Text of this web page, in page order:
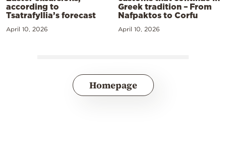
according to
Tsatrafyllia’s forecast
April 10, 2026
Greek tradition – From
Nafpaktos to Corfu
April 10, 2026
Homepage